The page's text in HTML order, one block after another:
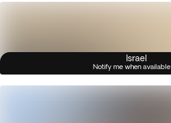
Israel
Notify me when available